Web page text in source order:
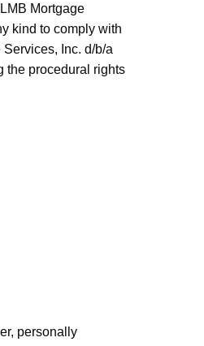
Mortgage
kind to comply with
Inc. d/b/a
the procedural rights
personally